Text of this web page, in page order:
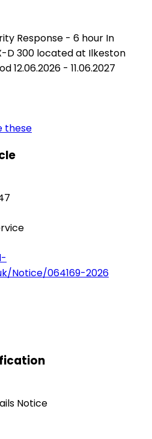
Response - 6 hour In
D 300 located at Ilkeston
12.06.2026 - 11.06.2027
these
Notice/064169-2026
Notice